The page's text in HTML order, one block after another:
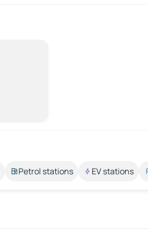
Petrol stations EV stations